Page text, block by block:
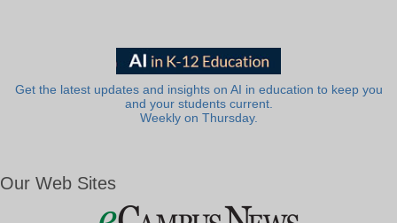
Get the latest updates and insights on AI in education to keep you
and your students current.
Weekly on Thursday.
Our Web Sites